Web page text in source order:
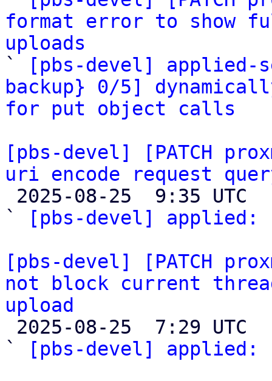
format error to show
uploads
`
[pbs-devel] applied-
backup} 0/5]
for put object calls
[pbs-devel] [PATCH
uri encode request
`
[pbs-devel] applied:
[pbs-devel] [PATCH
not block current
upload
`
[pbs-devel] applied: